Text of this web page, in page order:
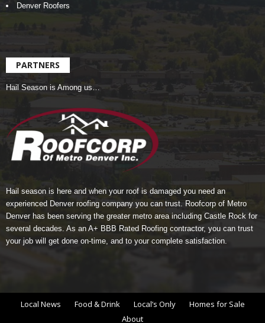
Denver Roofers
PARTNERS
Hail Season is Among us…
Hail season is here and when your roof is damaged you need an
experienced Denver roofing company you can trust. Roofcorp of Metro
Denver has been serving the greater metro area including Castle Rock for
several decades. As an A+ BBB Rated Roofing contractor, you can trust
your job will get done on-time, and to your complete satisfaction.
Local News Food & Drink Local’s Only
Homes for Sale
About